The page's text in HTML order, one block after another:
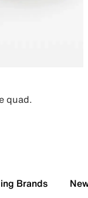
quad.
Brands